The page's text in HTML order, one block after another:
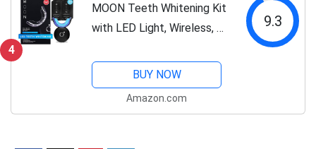
4
MOON Teeth Whitening Kit
with LED Light, Wireless, 5
on Teeth, Helps Remove
Stains from Coffee,
9.3
BUY NOW
Amazon.com